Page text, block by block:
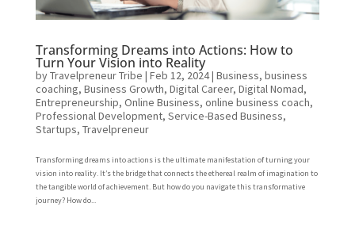
Transforming Dreams into Actions: How to
Turn Your Vision into Reality
byTravelpreneur Tribe | Feb 12, 2024| Business, business
coaching, Business Growth, Digital Career, Digital Nomad,
Entrepreneurship, Online Business, online business coach,
Professional Development, Service-Based Business,
Startups, Travelpreneur
Transforming dreams into actions is the ultimate manifestation of turning your
vision into reality. It’s the bridge that connects the ethereal realm of imagination to
the tangible world of achievement. But how do you navigate this transformative
journey? How do...